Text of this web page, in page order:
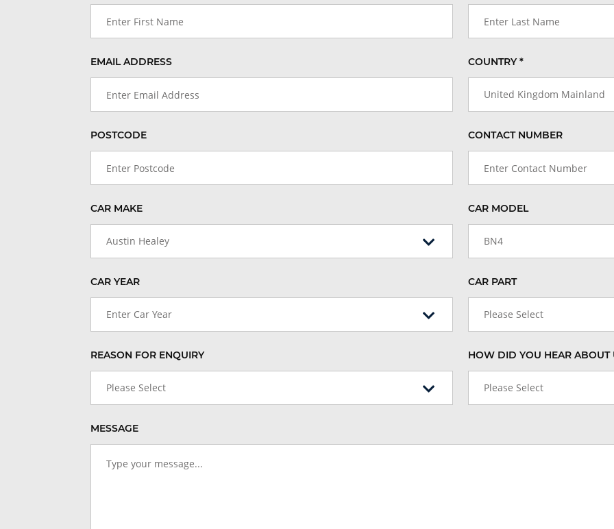
EMAIL ADDRESS COUNTRY *
United Kingdom Mainland
POSTCODE CONTACT NUMBER
CAR MAKE
Austin Healey
CAR MODEL
BN4
CAR YEAR
Enter Car Year
CAR PART
Please Select
REASON FOR ENQUIRY
Please Select
HOW DID YOU HEAR ABOUT
Please Select
MESSAGE